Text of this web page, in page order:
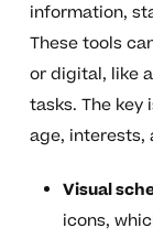
information,
These tools
or digital, like
tasks. The key
age, interests,
Visual
icons,